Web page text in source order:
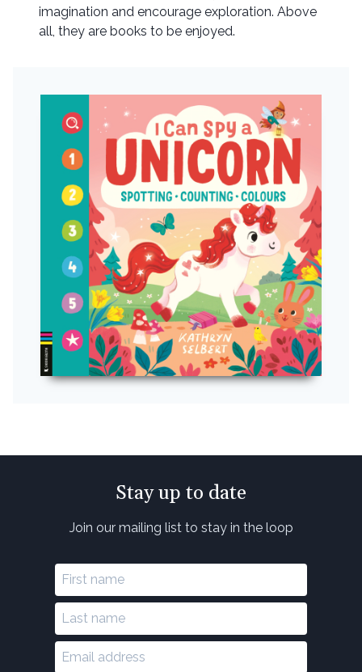
imagination and encourage exploration. Above
all, they are books to be enjoyed.
Stay up to date
Join our mailing list to stay in the loop